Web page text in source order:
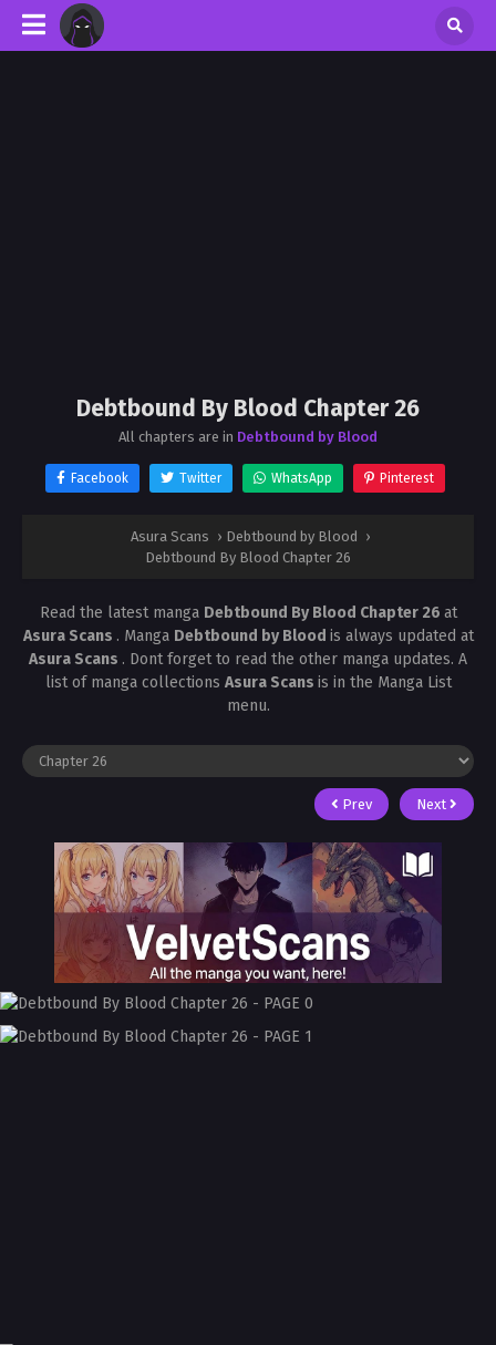
Debtbound By Blood Chapter 26
All chapters are in Debtbound by Blood
Facebook Twitter WhatsApp Pinterest
Asura Scans › Debtbound by Blood ›
Debtbound By Blood Chapter 26
Read the latest manga Debtbound By Blood Chapter 26 at
Asura Scans . Manga Debtbound by Blood is always updated at
Asura Scans . Dont forget to read the other manga updates. A
list of manga collections Asura Scans is in the Manga List
menu.
Prev Next